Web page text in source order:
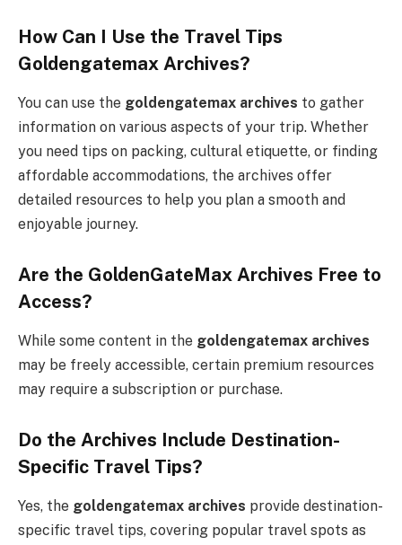
How Can I Use the Travel Tips
Goldengatemax Archives?
You can use the goldengatemax archives to gather
information on various aspects of your trip. Whether
you need tips on packing, cultural etiquette, or finding
affordable accommodations, the archives offer
detailed resources to help you plan a smooth and
enjoyable journey.
Are the GoldenGateMax Archives Free to
Access?
While some content in the goldengatemax archives
may be freely accessible, certain premium resources
may require a subscription or purchase.
Do the Archives Include Destination-
Specific Travel Tips?
Yes, the goldengatemax archives provide destination-
specific travel tips, covering popular travel spots as